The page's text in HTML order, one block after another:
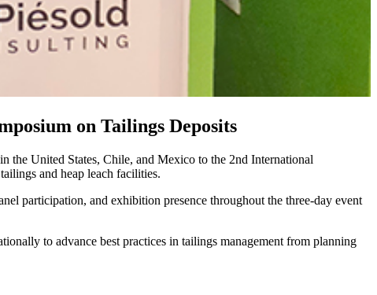
on Tailings Deposits
the United States, Chile, and Mexico to the 2nd International
and heap leach facilities.
participation, and exhibition presence throughout the three-day event
to advance best practices in tailings management from planning